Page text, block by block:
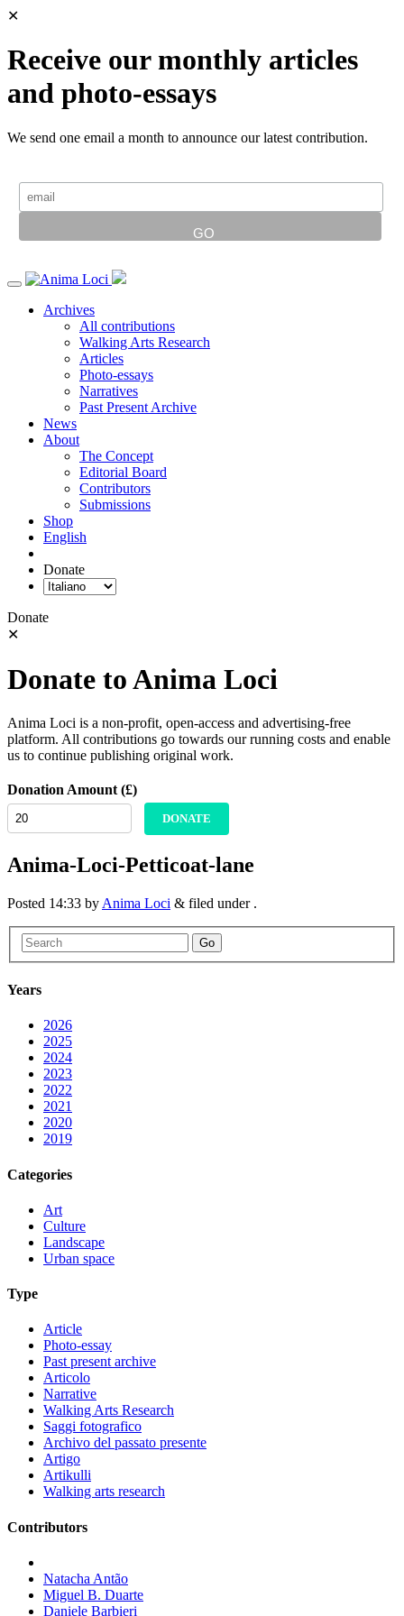
✕
Receive our monthly articles
and photo-essays
We send one email a month to announce our latest contribution.
Archives
All contributions
Walking Arts Research
Articles
Photo-essays
Narratives
Past Present Archive
News
About
The Concept
Editorial Board
Contributors
Submissions
Shop
English
Donate
Donate
✕
Donate to Anima Loci
Anima Loci is a non-profit, open-access and advertising-free
platform. All contributions go towards our running costs and enable
us to continue publishing original work.
Donation Amount (£)
DONATE
Anima-Loci-Petticoat-lane
Posted 14:33 by Anima Loci & filed under .
Go
Years
2026
2025
2024
2023
2022
2021
2020
2019
Categories
Art
Culture
Landscape
Urban space
Type
Article
Photo-essay
Past present archive
Articolo
Narrative
Walking Arts Research
Saggi fotografico
Archivo del passato presente
Artigo
Artikulli
Walking arts research
Contributors
Natacha Antão
Miguel B. Duarte
Daniele Barbieri